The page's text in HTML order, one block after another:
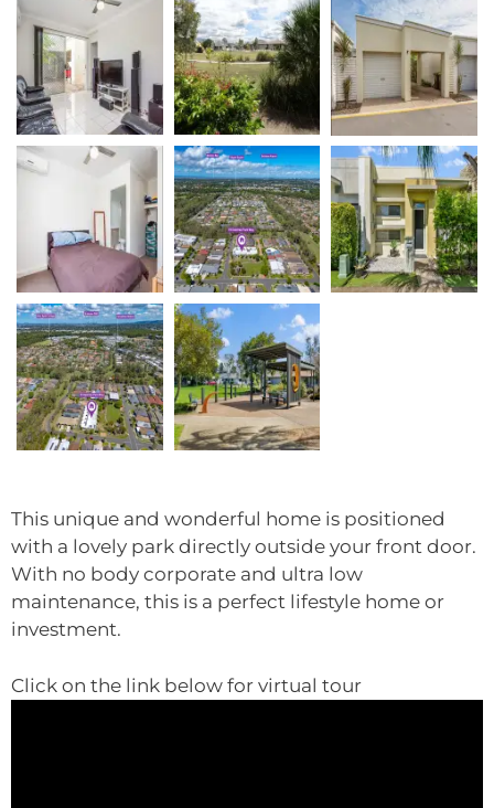
This unique and wonderful home is positioned
with a lovely park directly outside your front door.
With no body corporate and ultra low
maintenance, this is a perfect lifestyle home or
investment.
Click on the link below for virtual tour